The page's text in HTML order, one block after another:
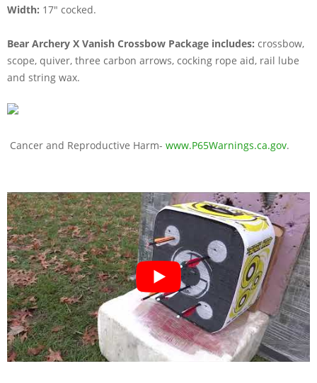
Width: 17" cocked.
Bear Archery X Vanish Crossbow Package includes: crossbow,
scope, quiver, three carbon arrows, cocking rope aid, rail lube
and string wax.
Cancer and Reproductive Harm- www.P65Warnings.ca.gov.